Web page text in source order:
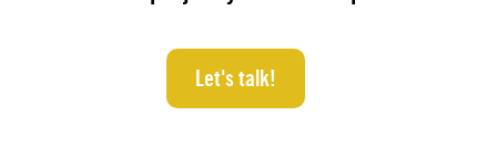
Let's talk!